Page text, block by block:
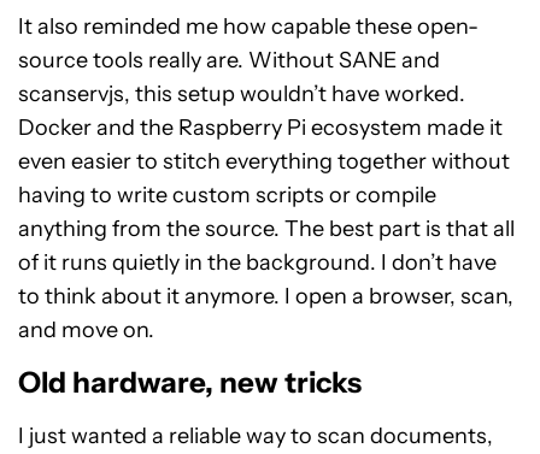
It also reminded me how capable these open-
source tools really are. Without SANE and
scanservjs, this setup wouldn’t have worked.
Docker and the Raspberry Pi ecosystem made it
even easier to stitch everything together without
having to write custom scripts or compile
anything from the source. The best part is that all
of it runs quietly in the background. I don’t have
to think about it anymore. I open a browser, scan,
and move on.
Old hardware, new tricks
I just wanted a reliable way to scan documents,